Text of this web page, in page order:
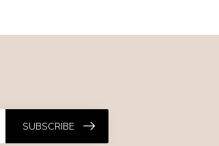
SUBSCRIBE